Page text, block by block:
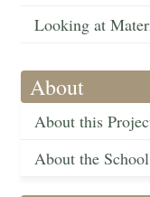
Looking at
About
About this
About the School